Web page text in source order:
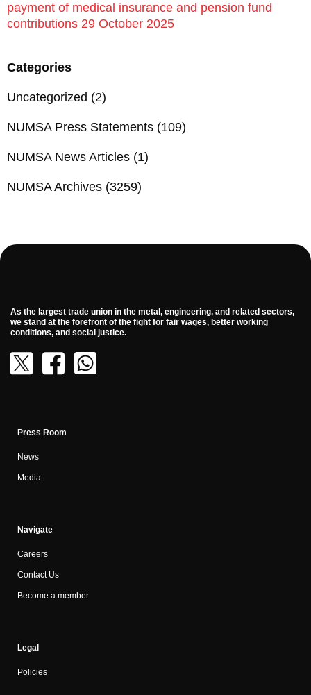
payment of medical insurance and pension fund
contributions 29 October 2025
Categories
Uncategorized (2)
NUMSA Press Statements (109)
NUMSA News Articles (1)
NUMSA Archives (3259)
As the largest trade union in the metal, engineering, and related sectors,
we stand at the forefront of the fight for fair wages, better working
conditions, and social justice.
Press Room
News
Media
Navigate
Careers
Contact Us
Become a member
Legal
Policies